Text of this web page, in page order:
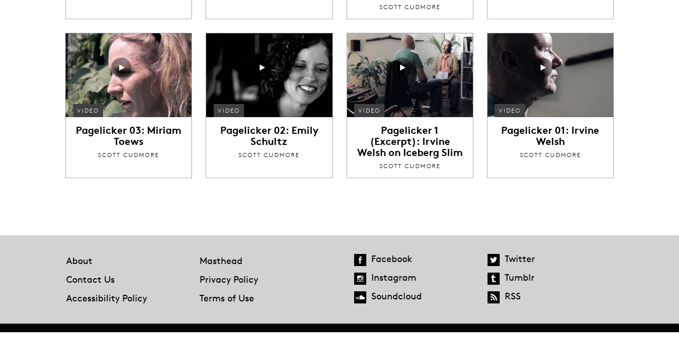
SCOTT CUDMORE
VIDEO
Pagelicker 03: Miriam
Toews
SCOTT CUDMORE
VIDEO
Pagelicker 02: Emily
Schultz
SCOTT CUDMORE
VIDEO
Pagelicker 1
(Excerpt): Irvine
Welsh on Iceberg Slim
SCOTT CUDMORE
VIDEO
Pagelicker 01: Irvine
Welsh
SCOTT CUDMORE
About
Masthead
Contact Us
Privacy Policy
Accessibility Policy
Terms of Use
Facebook
Twitter
Instagram
Tumblr
Soundcloud
RSS